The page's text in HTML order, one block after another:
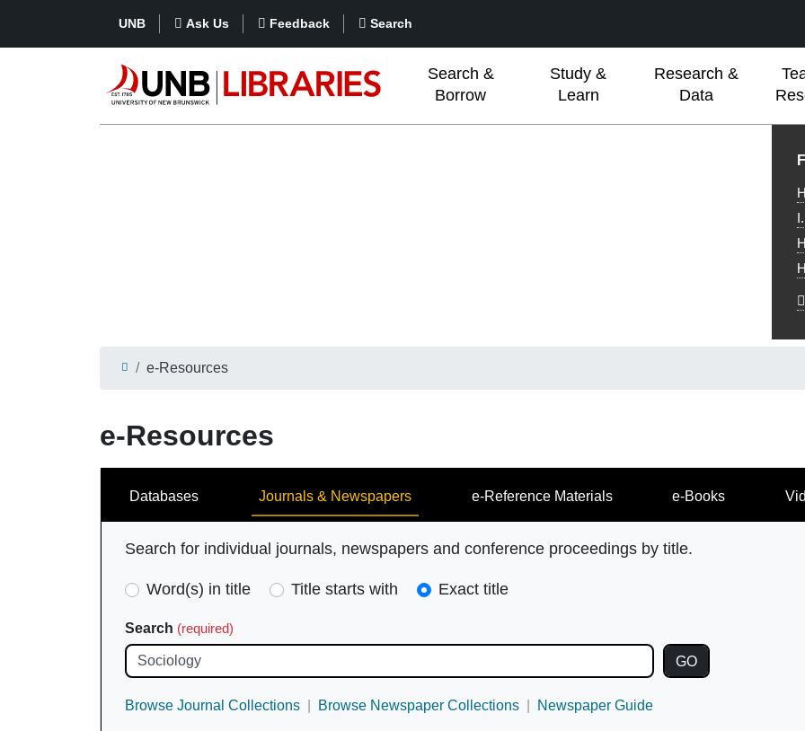
UNB Ask Us Feedback Search
Search &
Borrow
Study &
Learn
Research &
Data
e-Resources
e-Resources
Search
Databases Journals & Newspapers e-Reference Materials e-Books
Search for individual journals, newspapers and conference proceedings by title.
Search
(required)
Word(s) in title Title starts with Exact title
Search (required)
Browse Journal Collections Browse Newspaper Collections Newspaper Guide